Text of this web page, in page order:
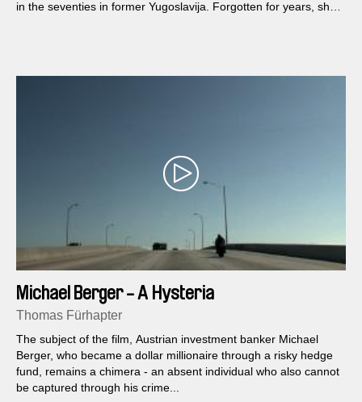
in the seventies in former Yugoslavija. Forgotten for years, she
Michael Berger - A Hysteria
Thomas Fürhapter
The subject of the film, Austrian investment banker Michael
Berger, who became a dollar millionaire through a risky hedge
fund, remains a chimera - an absent individual who also cannot
be captured through his crime...